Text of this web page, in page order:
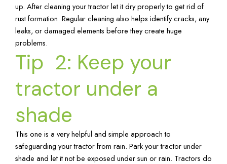
up. After cleaning your tractor let it dry properly to get rid of
rust formation. Regular cleaning also helps identify cracks, any
leaks, or damaged elements before they create huge
problems.
Tip 2: Keep your
tractor under a
shade
This one is a very helpful and simple approach to
safeguarding your tractor from rain. Park your tractor under
shade and let it not be exposed under sun or rain. Tractors do